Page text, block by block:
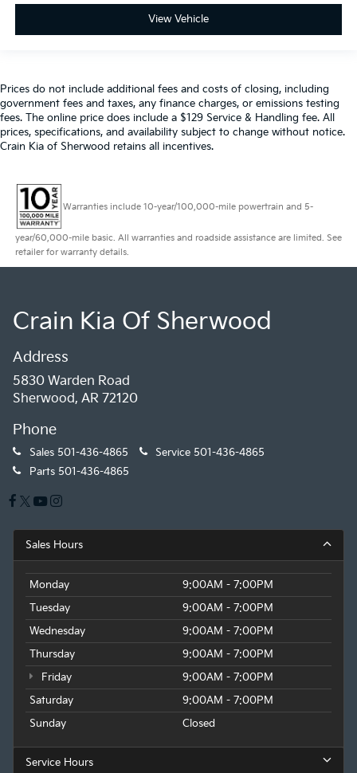
View Vehicle
Prices do not include additional fees and costs of closing, including
government fees and taxes, any finance charges, or emissions testing
fees. The online price does include a $129 Service & Handling fee. All
prices, specifications, and availability subject to change without notice.
Crain Kia of Sherwood retains all incentives.
Warranties include 10-year/100,000-mile powertrain and 5-
year/60,000-mile basic. All warranties and roadside assistance are limited. See
retailer for warranty details.
Crain Kia Of Sherwood
Address
5830 Warden Road
Sherwood, AR 72120
Phone
Sales 501-436-4865 Service 501-436-4865
Parts 501-436-4865
Sales Hours
Monday
9:00AM - 7:00PM
Tuesday
9:00AM - 7:00PM
Wednesday
9:00AM - 7:00PM
Thursday
9:00AM - 7:00PM
Friday
9:00AM - 7:00PM
Saturday
9:00AM - 7:00PM
Sunday
Closed
Service Hours